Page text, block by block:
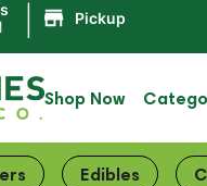
Pickup
Shop Now
Edibles